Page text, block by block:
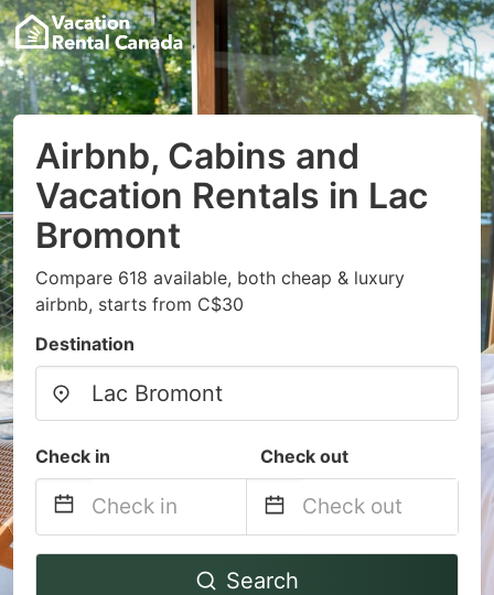
Airbnb, Cabins and
Vacation Rentals in Lac
Bromont
Compare 618 available, both cheap & luxury
airbnb, starts from C$30
Destination
Check in Check out
Navigate
Navigate
Search